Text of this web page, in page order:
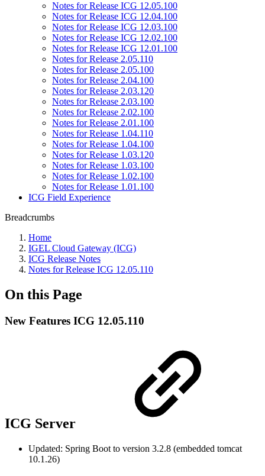
Notes for Release ICG 12.05.100
Notes for Release ICG 12.04.100
Notes for Release ICG 12.03.100
Notes for Release ICG 12.02.100
Notes for Release ICG 12.01.100
Notes for Release 2.05.110
Notes for Release 2.05.100
Notes for Release 2.04.100
Notes for Release 2.03.120
Notes for Release 2.03.100
Notes for Release 2.02.100
Notes for Release 2.01.100
Notes for Release 1.04.110
Notes for Release 1.04.100
Notes for Release 1.03.120
Notes for Release 1.03.100
Notes for Release 1.02.100
Notes for Release 1.01.100
ICG Field Experience
Breadcrumbs
Home
IGEL Cloud Gateway (ICG)
ICG Release Notes
Notes for Release ICG 12.05.110
On this Page
New Features ICG 12.05.110
ICG Server
Updated: Spring Boot to version 3.2.8 (embedded tomcat
10.1.26)